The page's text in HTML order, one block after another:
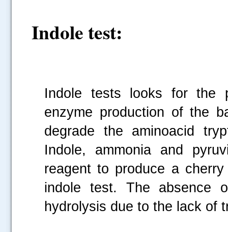
Indole test:
Indole tests looks for the
enzyme production of the
degrade the aminoacid
Indole, ammonia and
reagent to produce a
indole test. The absence
hydrolysis due to the lack of